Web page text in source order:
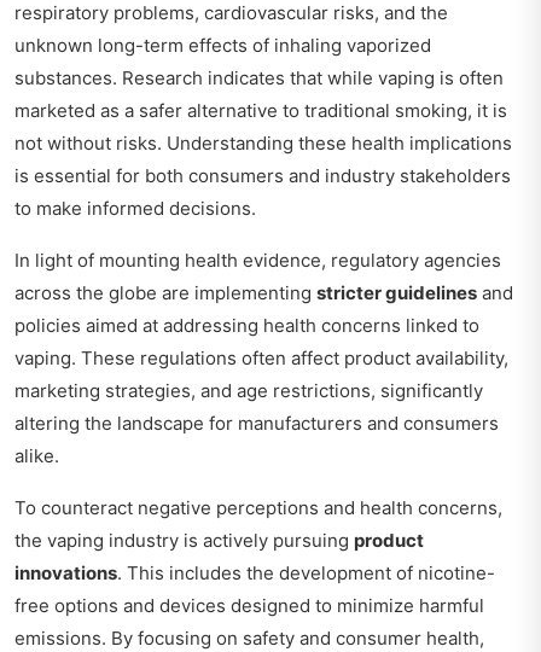
respiratory problems, cardiovascular risks, and the
unknown long-term effects of inhaling vaporized
substances. Research indicates that while vaping is often
marketed as a safer alternative to traditional smoking, it is
not without risks. Understanding these health implications
is essential for both consumers and industry stakeholders
to make informed decisions.
In light of mounting health evidence, regulatory agencies
across the globe are implementing stricter guidelines and
policies aimed at addressing health concerns linked to
vaping. These regulations often affect product availability,
marketing strategies, and age restrictions, significantly
altering the landscape for manufacturers and consumers
alike.
To counteract negative perceptions and health concerns,
the vaping industry is actively pursuing product
innovations. This includes the development of nicotine-
free options and devices designed to minimize harmful
emissions. By focusing on safety and consumer health,